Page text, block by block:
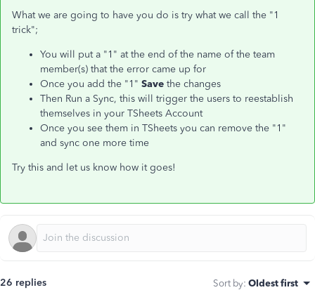
What we are going to have you do is try what we call the "1
trick";
You will put a "1" at the end of the name of the team
member(s) that the error came up for
Once you add the "1" Save the changes
Then Run a Sync, this will trigger the users to reestablish
themselves in your TSheets Account
Once you see them in TSheets you can remove the "1"
and sync one more time
Try this and let us know how it goes!
26 replies Sort by: Oldest first